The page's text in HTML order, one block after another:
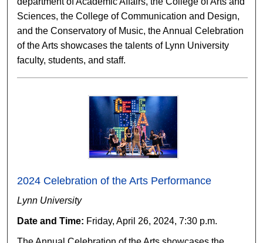
Sciences, the College of Communication and Design,
and the Conservatory of Music, the Annual Celebration
of the Arts showcases the talents of Lynn University
faculty, students, and staff.
2024 Celebration of the Arts Performance
Lynn University
Date and Time: Friday, April 26, 2024, 7:30 p.m.